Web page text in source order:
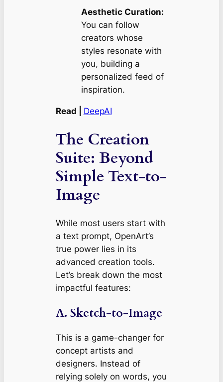
Aesthetic Curation:
You can follow
creators whose
styles resonate with
you, building a
personalized feed of
inspiration.
Read | DeepAI
The Creation
Suite: Beyond
Simple Text-to-
Image
While most users start with
a text prompt, OpenArt’s
true power lies in its
advanced creation tools.
Let’s break down the most
impactful features:
A. Sketch-to-Image
This is a game-changer for
concept artists and
designers. Instead of
relying solely on words, you